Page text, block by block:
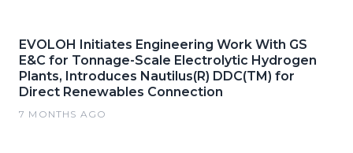
EVOLOH Initiates Engineering Work With GS
E&C for Tonnage-Scale Electrolytic Hydrogen
Plants, Introduces Nautilus(R) DDC(TM) for
Direct Renewables Connection
7 MONTHS AGO